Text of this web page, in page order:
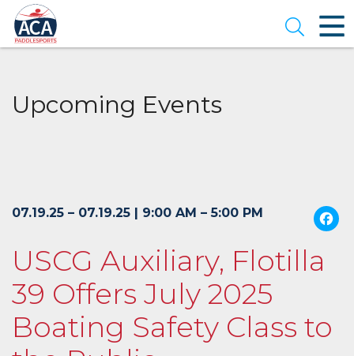
Skip
to
Main
Content
Open
Upcoming Events
07.19.25 – 07.19.25 | 9:00 AM – 5:00 PM
USCG Auxiliary, Flotilla
39 Offers July 2025
Boating Safety Class to